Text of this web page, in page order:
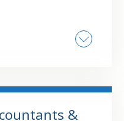
issues
enrollments,
&